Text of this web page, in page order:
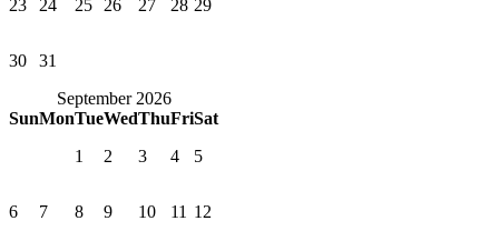
23 24 25 26 27 28 29
30
31
September 2026
SunMonTueWedThuFriSat
1
2 3 4 5
6 7 8 9 10 11 12